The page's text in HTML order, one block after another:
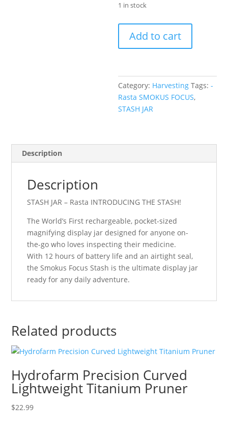
1 in stock
-
SMOKUS
FOCUS
quantity
Add to cart
Category: Harvesting Tags:-
Rasta SMOKUS FOCUS,
STASH JAR
Description
Description
STASH JAR – Rasta INTRODUCING THE STASH!
The World’s First rechargeable, pocket-sized
magnifying display jar designed for anyone on-
the-go who loves inspecting their medicine.
With 12 hours of battery life and an airtight seal,
the Smokus Focus Stash is the ultimate display jar
ready for any daily adventure.
Related products
Hydrofarm Precision Curved
Lightweight Titanium Pruner
$22.99